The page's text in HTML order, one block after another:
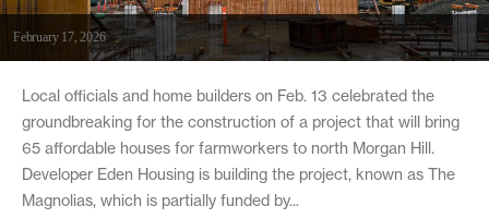
February 17, 2026
Local officials and home builders on Feb. 13 celebrated the
groundbreaking for the construction of a project that will bring
65 affordable houses for farmworkers to north Morgan Hill.
Developer Eden Housing is building the project, known as The
Magnolias, which is partially funded by...